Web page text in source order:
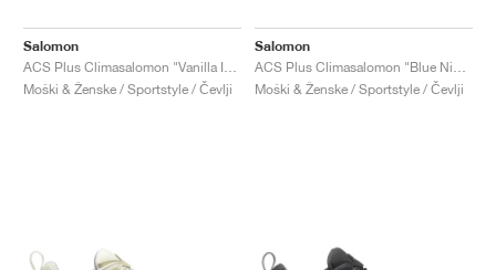
Salomon
Moški & Ženske / Sportstyle / Čevlji
Salomon
Moški & Ženske / Sportstyle / Čevlji